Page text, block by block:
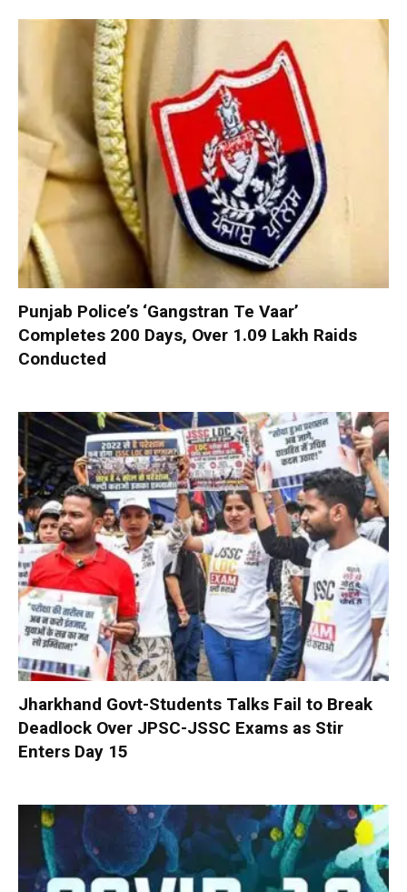
Punjab Police’s ‘Gangstran Te Vaar’
Completes 200 Days, Over 1.09 Lakh Raids
Conducted
Jharkhand Govt-Students Talks Fail to Break
Deadlock Over JPSC-JSSC Exams as Stir
Enters Day 15